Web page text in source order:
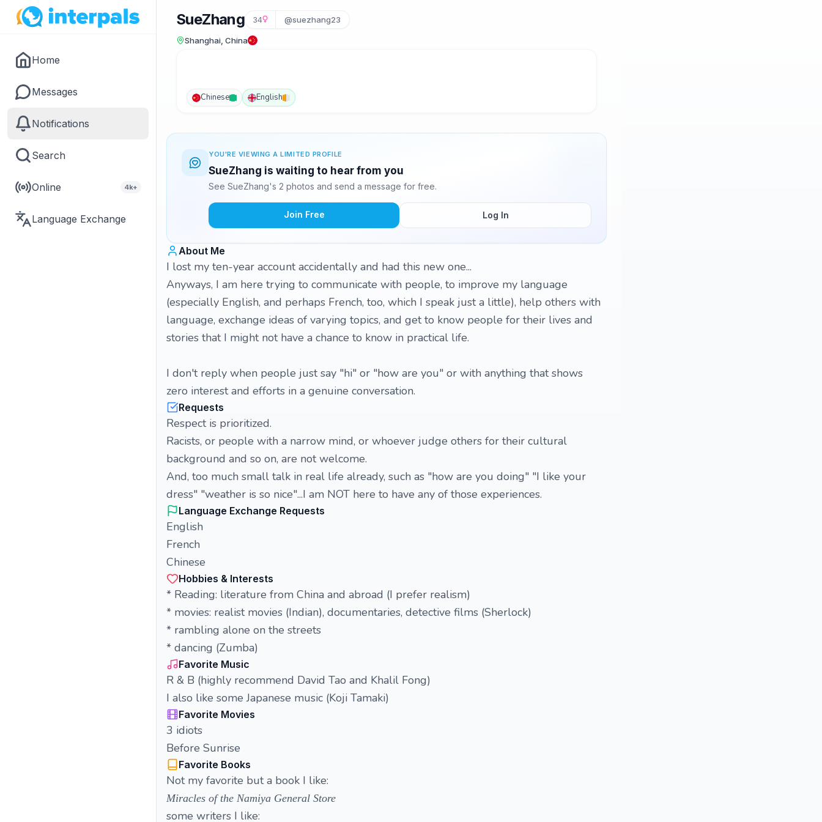
Home
Messages
Notifications
Search
Online 4k+
Language Exchange
SueZhang 34 @suezhang23
Shanghai, China
Chinese English
YOU'RE VIEWING A LIMITED PROFILE
SueZhang is waiting to hear from you
See SueZhang's 2 photos and send a message for free.
Join Free Log In
About Me
I lost my ten-year account accidentally and had this new one...
Anyways, I am here trying to communicate with people, to improve my language
(especially English, and perhaps French, too, which I speak just a little), help others with
language, exchange ideas of varying topics, and get to know people for their lives and
stories that I might not have a chance to know in practical life.
I don't reply when people just say "hi" or "how are you" or with anything that shows
zero interest and efforts in a genuine conversation.
Requests
Respect is prioritized.
Racists, or people with a narrow mind, or whoever judge others for their cultural
background and so on, are not welcome.
And, too much small talk in real life already, such as "how are you doing" "I like your
dress" "weather is so nice"...I am NOT here to have any of those experiences.
Language Exchange Requests
English
French
Chinese
Hobbies & Interests
* Reading: literature from China and abroad (I prefer realism)
* movies: realist movies (Indian), documentaries, detective films (Sherlock)
* rambling alone on the streets
* dancing (Zumba)
Favorite Music
R & B (highly recommend David Tao and Khalil Fong)
I also like some Japanese music (Koji Tamaki)
Favorite Movies
3 idiots
Before Sunrise
Favorite Books
Not my favorite but a book I like:
Miracles of the Namiya General Store
some writers I like: